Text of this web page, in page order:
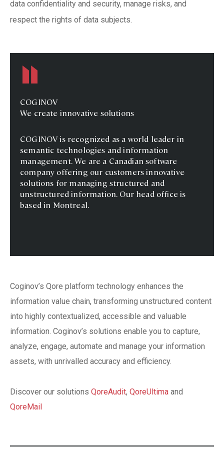
data confidentiality and security, manage risks, and
respect the rights of data subjects.
COGINOV
We create innovative solutions
COGINOV is recognized as a world leader in
semantic technologies and information
management. We are a Canadian software
company offering our customers innovative
solutions for managing structured and
unstructured information. Our head office is
based in Montreal.
Coginov’s Qore platform technology enhances the
information value chain, transforming unstructured content
into highly contextualized, accessible and valuable
information. Coginov’s solutions enable you to capture,
analyze, engage, automate and manage your information
assets, with unrivalled accuracy and efficiency.
Discover our solutions QoreAudit, QoreUltima and
QoreMail